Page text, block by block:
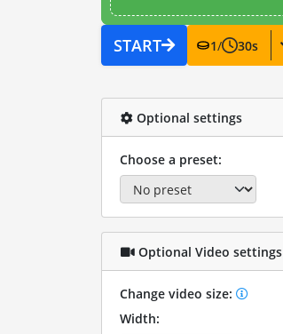
START 1/ 30s
Optional settings
Choose a preset:
Optional Video settings
Change video size:
Width: